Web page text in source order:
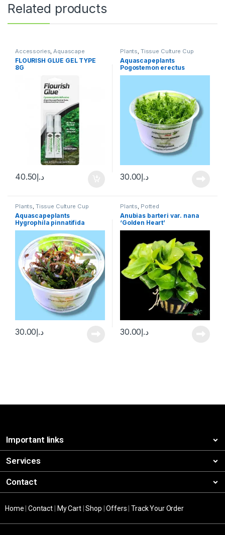
Related products
Accessories,Aquascape
Essentials , Aquascape Tools
Plants
FLOURISH GLUE GEL TYPE
8G
د.إ40.50
Plants, Tissue Culture Cup
Aquascapeplants
Pogostemon erectus
د.إ30.00
Plants Tissue Culture Cup
Aquascapeplants
Hygrophila pinnatifida
د.إ30.00
Plants Potted
Anubias barteri var. nana
‘Golden Heart’
د.إ30.00
Important links
Services
Contact
Home |Contact My Cart|Shop |Offers |Track Your Order